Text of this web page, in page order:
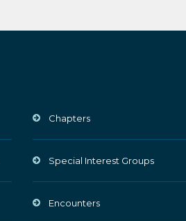
Chapters
Special Interest Groups
Encounters